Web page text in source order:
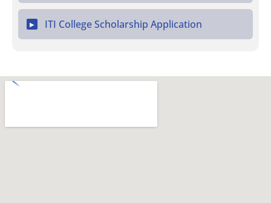
▶ ITI College Scholarship Application